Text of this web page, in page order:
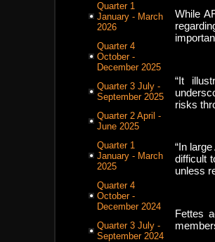
Quarter 1
January - March
2026
Quarter 4
October -
December 2025
Quarter 3 July -
September 2025
Quarter 2 April -
June 2025
Quarter 1
January - March
2025
Quarter 4
October -
December 2024
Quarter 3 July -
September 2024
While
“It
risks
“In
difficult
unless
Fettes